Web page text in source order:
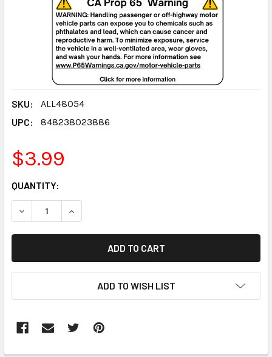
SKU:
ALL48054
UPC:
848238023886
$3.99
CURRENT
STOCK:
QUANTITY:
DECREASE QUANTITY:INCREASE QUANTITY:
ADD TO WISH LIST